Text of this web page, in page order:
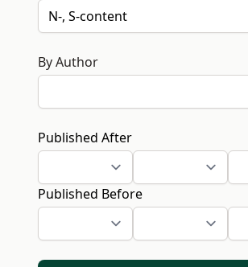
By Author
Published After
Published Before